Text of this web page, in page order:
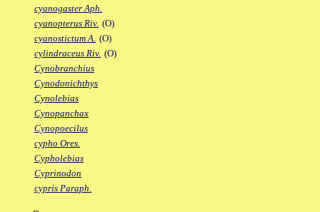
cyanogaster Aph.
cyanopterus Riv. (O)
cyanostictum A. (O)
cylindraceus Riv. (O)
Cynobranchius
Cynodonichthys
Cynolebias
Cynopanchax
Cynopoecilus
cypho Ores.
Cypholebias
Cyprinodon
cypris Paraph.